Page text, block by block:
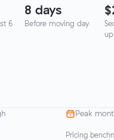
6
8 days
Before moving day
Peak
Pricing